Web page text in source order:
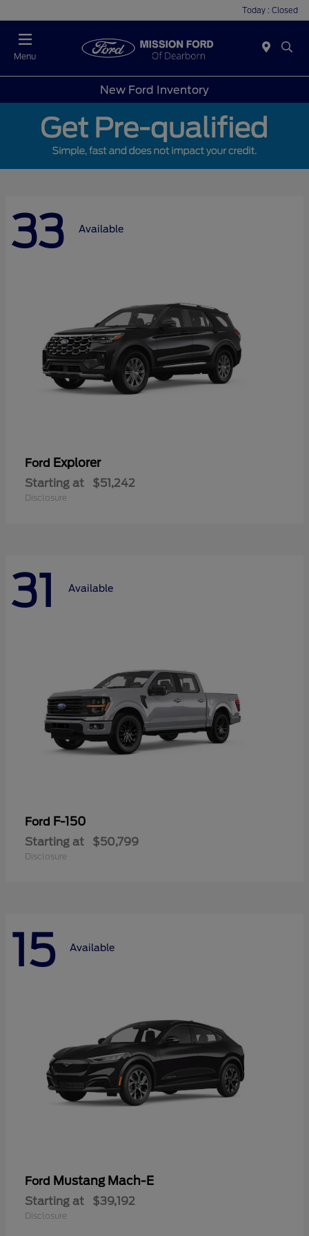
Today : Closed
Menu
New Ford Inventory
33 Available
Ford Explorer
Starting at $51,242
Disclosure
31 Available
Ford F-150
Starting at $50,799
Disclosure
15 Available
Ford Mustang Mach-E
Starting at $39,192
Disclosure